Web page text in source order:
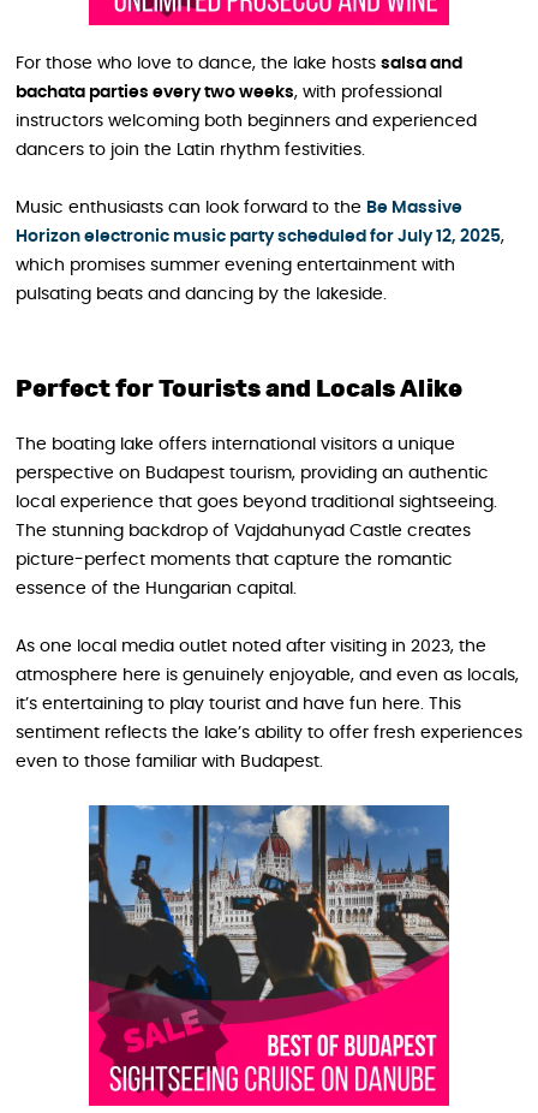
For those who love to dance, the lake hosts salsa and
bachata parties every two weeks, with professional
instructors welcoming both beginners and experienced
dancers to join the Latin rhythm festivities.
Music enthusiasts can look forward to the Be Massive
Horizon electronic music party scheduled for July 12, 2025,
which promises summer evening entertainment with
pulsating beats and dancing by the lakeside.
Perfect for Tourists and Locals Alike
The boating lake offers international visitors a unique
perspective on Budapest tourism, providing an authentic
local experience that goes beyond traditional sightseeing.
The stunning backdrop of Vajdahunyad Castle creates
picture-perfect moments that capture the romantic
essence of the Hungarian capital.
As one local media outlet noted after visiting in 2023, the
atmosphere here is genuinely enjoyable, and even as locals,
it’s entertaining to play tourist and have fun here. This
sentiment reflects the lake’s ability to offer fresh experiences
even to those familiar with Budapest.